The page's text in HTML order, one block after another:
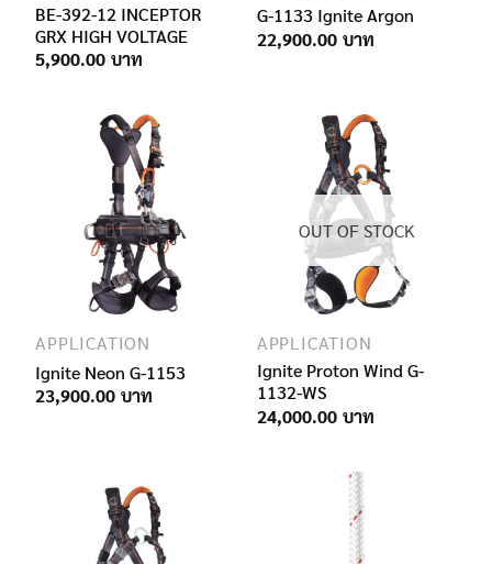
BE-392-12 INCEPTOR
GRX HIGH VOLTAGE
5,900.00
G-1133 Ignite Argon
22,900.00
APPLICATION
Ignite Neon G-1153
23,900.00
OUT OF STOCK
APPLICATION
Ignite Proton Wind G-
1132-WS
24,000.00